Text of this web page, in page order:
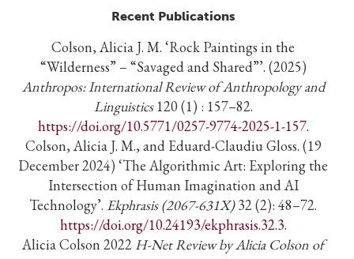
Recent Publications
Colson, Alicia J. M. ‘Rock Paintings in the
“Wilderness” – “Savaged and Shared”’. (2025)
Anthropos: International Review of Anthropology and
Linguistics120 (1) : 157–82.
https://doi.org/10.5771/0257-9774-2025-1-157.
Colson, Alicia J. M., and Eduard-Claudiu Gloss. (19
December 2024) ‘The Algorithmic Art: Exploring the
Intersection of Human Imagination and AI
Technology’. Ekphrasis (2067-631X)32 (2): 48–72.
https://doi.org/10.24193/ekphrasis.32.3.
Alicia Colson 2022 H-Net Review by Alicia Colson of